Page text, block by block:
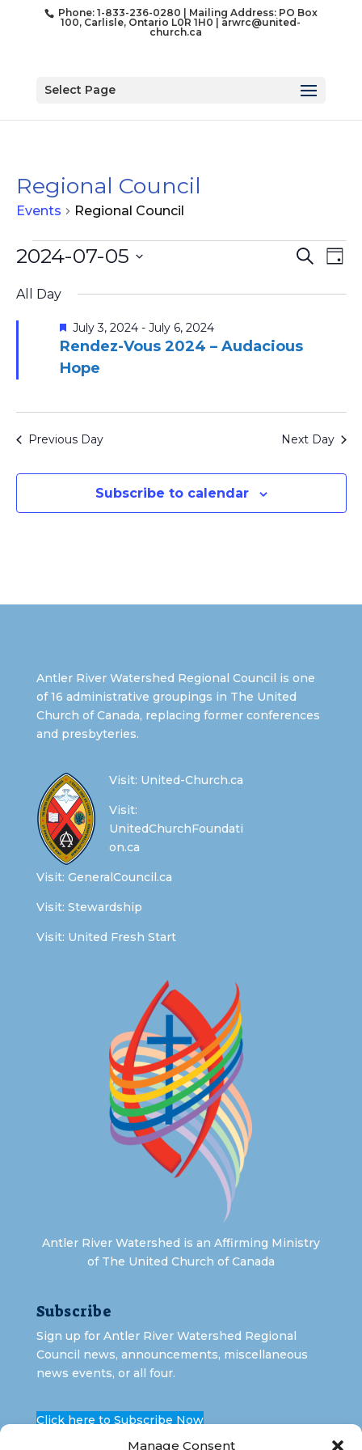
Manage Consent
Phone: 1-833-236-0280 | Mailing Address: PO Box
100, Carlisle, Ontario L0R 1H0 |arwrc@united-
church.ca
Select Page
Regional Council
Events Regional Council
Events
for
July
5,
2024
and
Search
Day
2024-07-05
date.
All Day
Rendez-Vous 2024 – Audacious
Hope
Featured
July 3, 2024- July 6, 2024
Previous Day Next Day
Subscribe to calendar
Antler River Watershed Regional Council is one
of 16 administrative groupings in The United
Church of Canada, replacing former conferences
and presbyteries.
Visit: United-Church.ca
Visit:
UnitedChurchFoundati
on.ca
Visit: GeneralCouncil.ca
Visit: Stewardship
Visit: United Fresh Start
Antler River Watershed is an Affirming Ministry
of The United Church of Canada
Subscribe
Sign up for Antler River Watershed Regional
Council news, announcements, miscellaneous
news events, or all four.
Click here to Subscribe Now